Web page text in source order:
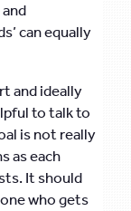
can equally
and ideally
to talk to
is not really
as each
It should
who gets